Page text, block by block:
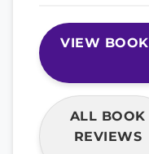
VIEW
ALL BOOK
REVIEWS